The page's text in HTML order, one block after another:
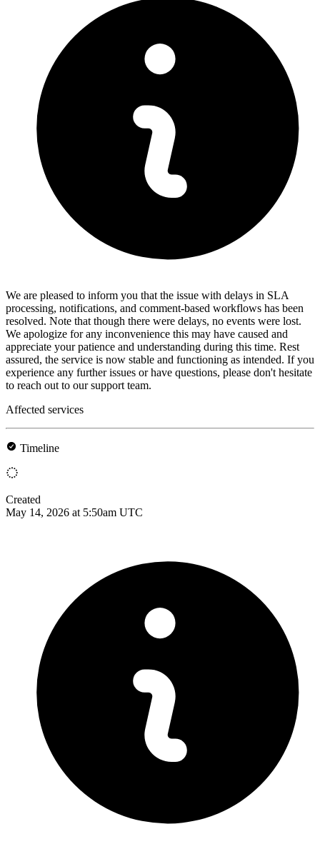
We are pleased to inform you that the issue with delays in SLA
processing, notifications, and comment-based workflows has been
resolved. Note that though there were delays, no events were lost.
We apologize for any inconvenience this may have caused and
appreciate your patience and understanding during this time. Rest
assured, the service is now stable and functioning as intended. If you
experience any further issues or have questions, please don't hesitate
to reach out to our support team.
Affected services
Timeline
Created
May 14, 2026 at 5:50am UTC